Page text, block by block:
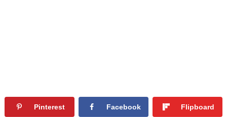
Pinterest Facebook Flipboard